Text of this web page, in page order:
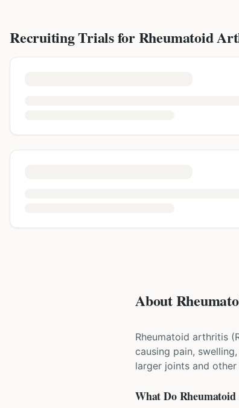
Recruiting Trials forRheumatoid
About
Rheumatoid arthritis
causing pain,
larger joints and
What Do